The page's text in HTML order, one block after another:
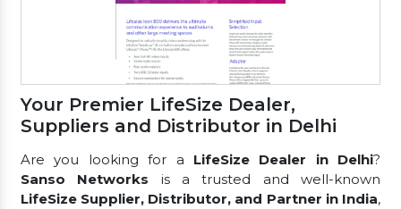
Your Premier LifeSize Dealer,
Suppliers and Distributor in Delhi
Are you looking for a LifeSize Dealer in Delhi?
Sanso Networks is a trusted and well-known
LifeSize Supplier, Distributor, and Partner in India,